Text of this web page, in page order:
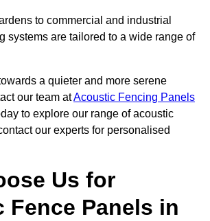
to commercial and industrial
systems are tailored to a wide range of
a quieter and more serene
our team atAcoustic Fencing Panels
to explore our range of acoustic
our experts for personalised
Us for
Fence Panels in